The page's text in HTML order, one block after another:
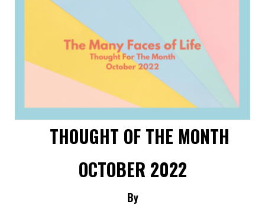
THOUGHT OF THE MONTH
OCTOBER 2022
By